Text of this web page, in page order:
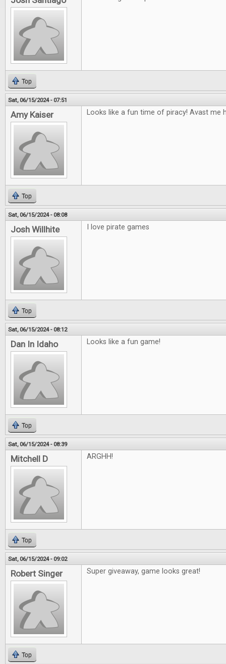
Top
Sat, 06/15/2024 - 07:51
Amy Kaiser Looks like a fun time of piracy! Avast me
Top
Sat, 06/15/2024 - 08:08
Josh Willhite I love pirate games
Top
Sat, 06/15/2024 - 08:12
Dan In Idaho Looks like a fun game!
Top
Sat, 06/15/2024 - 08:39
Mitchell D ARGHH!
Top
Sat, 06/15/2024 - 09:02
Robert Singer Super giveaway, game looks great!
Top